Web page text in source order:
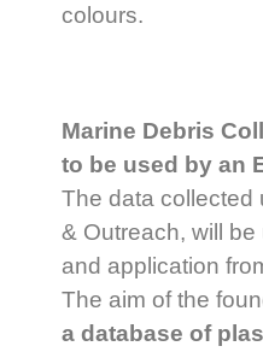
colours.
Marine Debris
to be used by an
The data collected
& Outreach, will
and application
The aim of the
a database of